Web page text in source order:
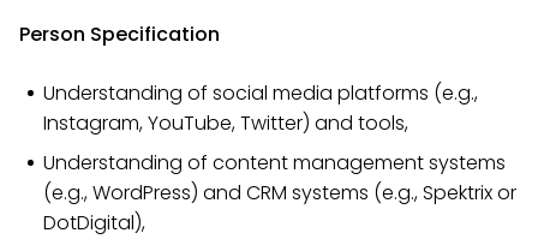
Person Specification
Understanding of social media platforms (e.g.,
Instagram, YouTube, Twitter) and tools,
Understanding of content management systems
(e.g., WordPress) and CRM systems (e.g., Spektrix or
DotDigital),